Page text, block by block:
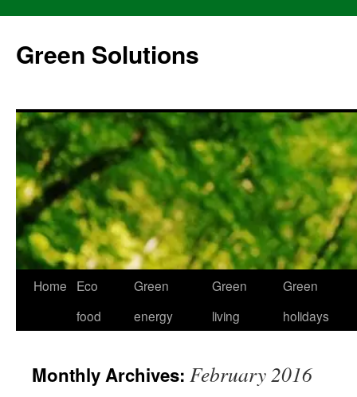
content
Green Solutions
Home
Eco
food
Green
energy
Green
living
Green
holidays
Monthly Archives: February 2016